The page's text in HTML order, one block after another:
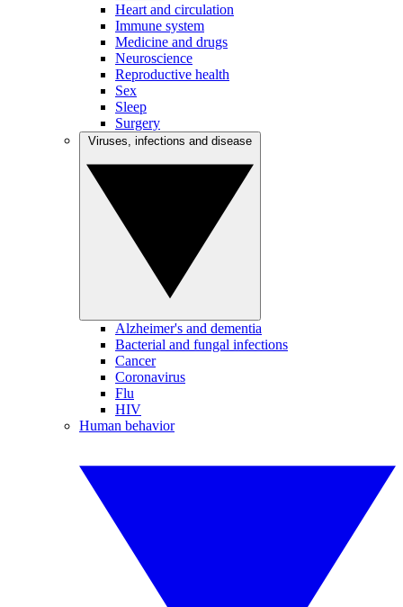
Heart and circulation
Immune system
Medicine and drugs
Neuroscience
Reproductive health
Sex
Sleep
Surgery
Alzheimer's and dementia
Bacterial and fungal infections
Cancer
Coronavirus
Flu
HIV
Human behavior